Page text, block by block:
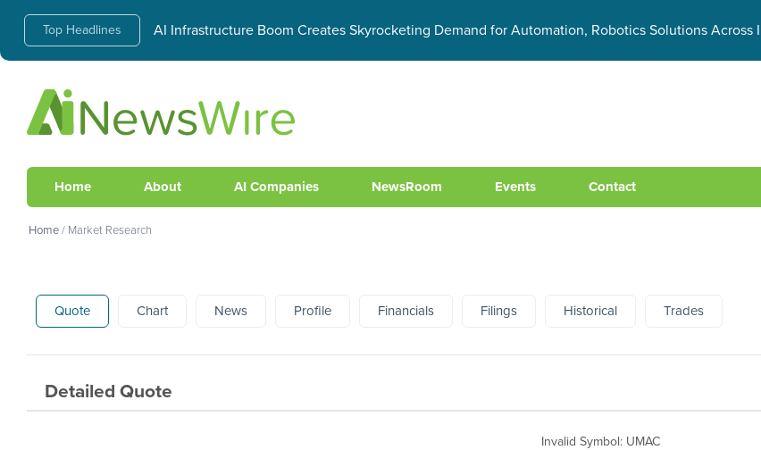
Top Headlines AI Infrastructure Boom Creates Skyrocketing Demand for Automation, Robotics Solutions Across
Home About AI Companies NewsRoom Events Contact
Home/ Market Research
Quote Chart News Profile Financials Filings Historical Trades
Detailed Quote
Invalid Symbol: UMAC